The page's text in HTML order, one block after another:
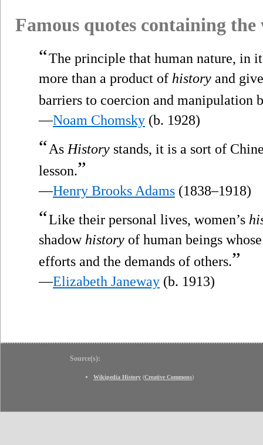
Famous quotes containing
“The principle that human nature, in
more than a product of history and
barriers to coercion and manipulation
—Noam Chomsky (b. 1928)
“As History stands, it is a sort of
lesson.”
—Henry Brooks Adams (1838–1918)
“Like their personal lives, women’s
shadow history of human beings
efforts and the demands of others.”
—Elizabeth Janeway (b. 1913)
Source(s):
Wikipedia History (Creative Commons)